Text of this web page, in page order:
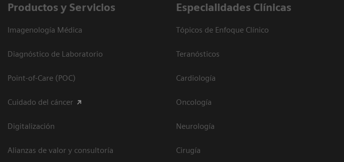
Productos y Servicios
Imagenología Médica
Diagnóstico de Laboratorio
Point-of-Care (POC)
Cuidado del cáncer
Digitalización
Alianzas de valor y consultoría
Especialidades Clínicas
Tópicos de Enfoque Clínico
Teranósticos
Cardiología
Oncología
Neurología
Cirugía